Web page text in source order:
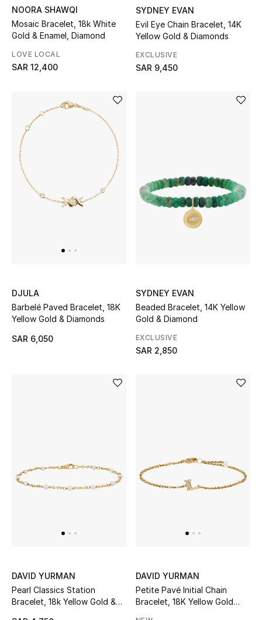
Top Designers
Womens Fine Jewelry
Womens Fashion Jewelry
Mens Jewelry
Shop Jewelry
Gift by Occasion
Kids
Home
NOORA SHAWQI
Mosaic Bracelet, 18k White
Gold & Enamel, Diamond
LOVE LOCAL
SAR 12,400
SYDNEY EVAN
Evil Eye Chain Bracelet, 14K
Yellow Gold & Diamonds
EXCLUSIVE
SAR 9,450
DJULA
Barbelé Paved Bracelet, 18K
Yellow Gold & Diamonds
SAR 6,050
SYDNEY EVAN
Beaded Bracelet, 14K Yellow
Gold & Diamond
EXCLUSIVE
SAR 2,850
DAVID YURMAN
Pearl Classics Station
Bracelet, 18k Yellow Gold &
DAVID YURMAN
Petite Pavé Initial Chain
Bracelet, 18K Yellow Gold